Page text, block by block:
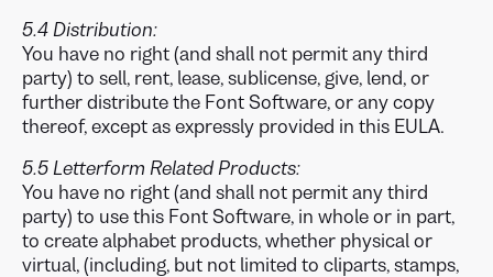
5.4 Distribution:
You have no right (and shall not permit any third
party) to sell, rent, lease, sublicense, give, lend, or
further distribute the Font Software, or any copy
thereof, except as expressly provided in this EULA.
5.5 Letterform Related Products:
You have no right (and shall not permit any third
party) to use this Font Software, in whole or in part,
to create alphabet products, whether physical or
virtual, (including, but not limited to cliparts, stamps,